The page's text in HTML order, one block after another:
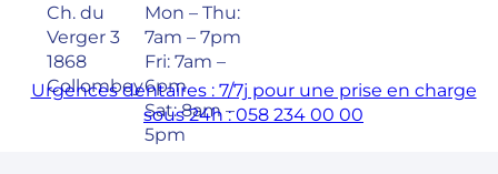
Ch. du
Verger 3
1868
Collombey
Mon – Thu:
7am – 7pm
Fri: 7am –
6pm
Sat: 8am –
5pm
Urgences dentaires : 7/7j pour une prise en charge
sous 24h : 058 234 00 00